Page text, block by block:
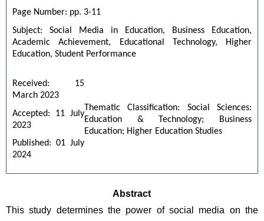
Page Number: pp. 3-11
Subject: Social Media in Education, Business Education,
Academic Achievement, Educational Technology, Higher
Education, Student Performance
Received: 15
March 2023
Accepted: 11 July
2023
Published: 01 July
2024
Thematic Classification: Social Sciences:
Education & Technology; Business
Education; Higher Education Studies
Abstract
This study determines the power of social media on the